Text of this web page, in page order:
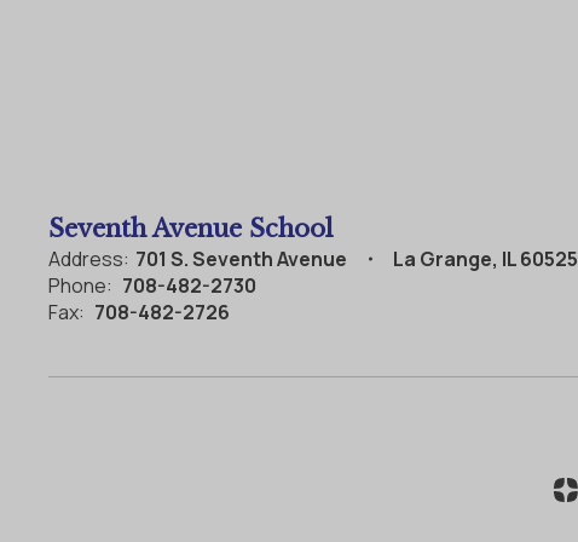
Seventh Avenue School
Address: 701 S. Seventh Avenue
La Grange, IL 60525
Phone: 708-482-2730
Fax: 708-482-2726